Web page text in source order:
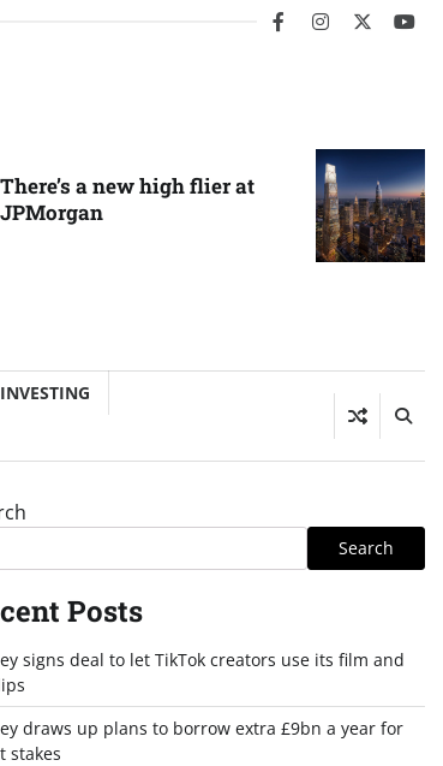
facebookinstagram
twitter
There’s a new high flier at
JPMorgan
Search
Posts
signs deal to let TikTok creators use its film and
draws up plans to borrow extra £9bn a year for
stakes